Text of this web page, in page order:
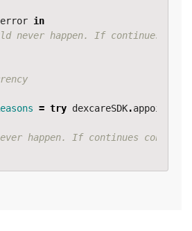
error in
never happen. If continues
= try dexcareSDK.
happen. If continues contact